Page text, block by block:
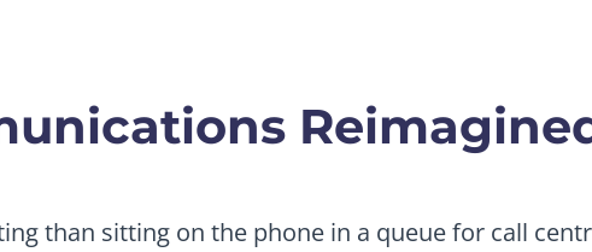
than sitting on the phone in a queue for call